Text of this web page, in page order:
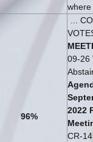
96%
...
09-26
2022
CR-